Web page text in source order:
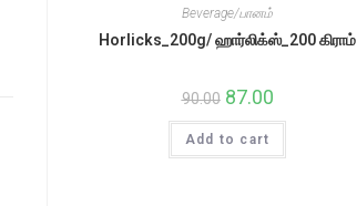
Beverage/பானம்
Horlicks_200g/ ஹார்லிக்ஸ்_200 கிராம்
90.00 Original
price
was:
₹90.00.
87.00Current
is:
Add to cart